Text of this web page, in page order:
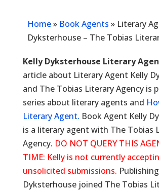
Home» Book Agents » Literary
Dyksterhouse – The Tobias
Kelly Dyksterhouse Literary
article about Literary Agent Kelly
and The Tobias Literary Agency is
series about literary agents and
Literary Agent. Book Agent Kelly
is a literary agent with The Tobias
Agency. DO NOT QUERY THIS
TIME: Kelly is not currently
unsolicited submissions.
Dyksterhouse joined The Tobias